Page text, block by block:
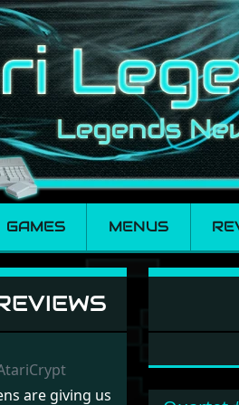
GAMES MENUS
Cyber
are giving us